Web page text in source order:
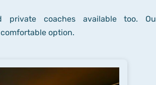
coaches available too.
option.